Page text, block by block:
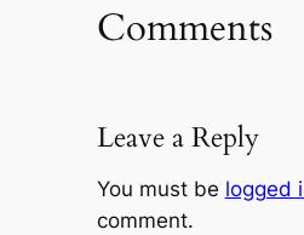
Comments
Leave a Reply
You must be logged
comment.